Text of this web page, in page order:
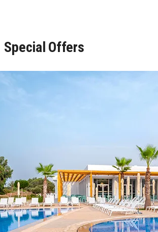
Special Offers